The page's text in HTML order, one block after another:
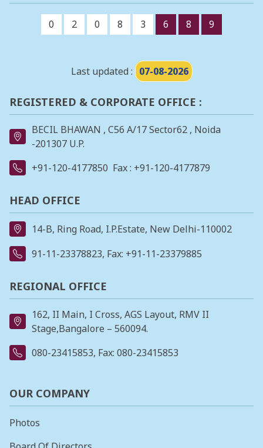
0 2 0 8 3 6 8 9
Last updated : 07-08-2026
REGISTERED & CORPORATE OFFICE :
BECIL BHAWAN , C56 A/17 Sector62 , Noida
-201307 U.P.
+91-120-4177850 Fax : +91-120-4177879
HEAD OFFICE
14-B, Ring Road, I.P.Estate, New Delhi-110002
91-11-23378823, Fax: +91-11-23379885
REGIONAL OFFICE
162, II Main, I Cross, AGS Layout, RMV II
Stage,Bangalore – 560094.
080-23415853, Fax: 080-23415853
OUR COMPANY
Photos